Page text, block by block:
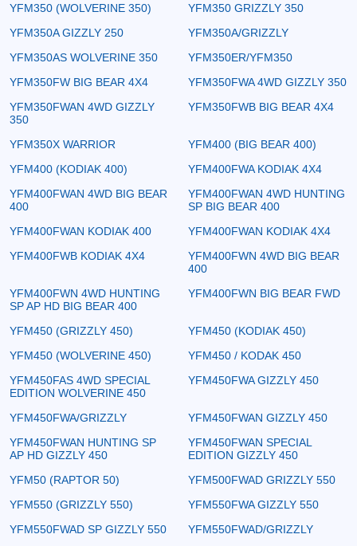
YFM350 (WOLVERINE 350)
YFM350 GRIZZLY 350
YFM350A GIZZLY 250
YFM350A/GRIZZLY
YFM350AS WOLVERINE 350
YFM350ER/YFM350
YFM350FW BIG BEAR 4X4
YFM350FWA 4WD GIZZLY 350
YFM350FWAN 4WD GIZZLY
350
YFM350FWB BIG BEAR 4X4
YFM350X WARRIOR
YFM400 (BIG BEAR 400)
YFM400 (KODIAK 400)
YFM400FWA KODIAK 4X4
YFM400FWAN 4WD BIG BEAR
400
YFM400FWAN 4WD HUNTING
SP BIG BEAR 400
YFM400FWAN KODIAK 400
YFM400FWAN KODIAK 4X4
YFM400FWB KODIAK 4X4
YFM400FWN 4WD BIG BEAR
400
YFM400FWN 4WD HUNTING
SP AP HD BIG BEAR 400
YFM400FWN BIG BEAR FWD
YFM450 (GRIZZLY 450)
YFM450 (KODIAK 450)
YFM450 (WOLVERINE 450)
YFM450 / KODAK 450
YFM450FAS 4WD SPECIAL
EDITION WOLVERINE 450
YFM450FWA GIZZLY 450
YFM450FWA/GRIZZLY
YFM450FWAN GIZZLY 450
YFM450FWAN HUNTING SP
AP HD GIZZLY 450
YFM450FWAN SPECIAL
EDITION GIZZLY 450
YFM50 (RAPTOR 50)
YFM500FWAD GRIZZLY 550
YFM550 (GRIZZLY 550)
YFM550FWA GIZZLY 550
YFM550FWAD SP GIZZLY 550
YFM550FWAD/GRIZZLY